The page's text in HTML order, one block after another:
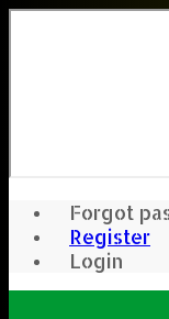
Forgot
Register
Login